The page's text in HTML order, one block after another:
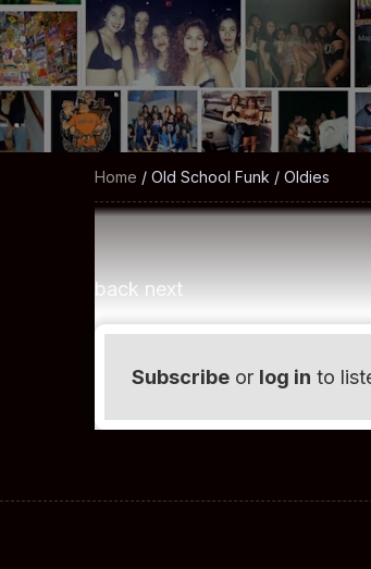
Home / Old School Funk / Oldies
back next
Subscribeor log in to